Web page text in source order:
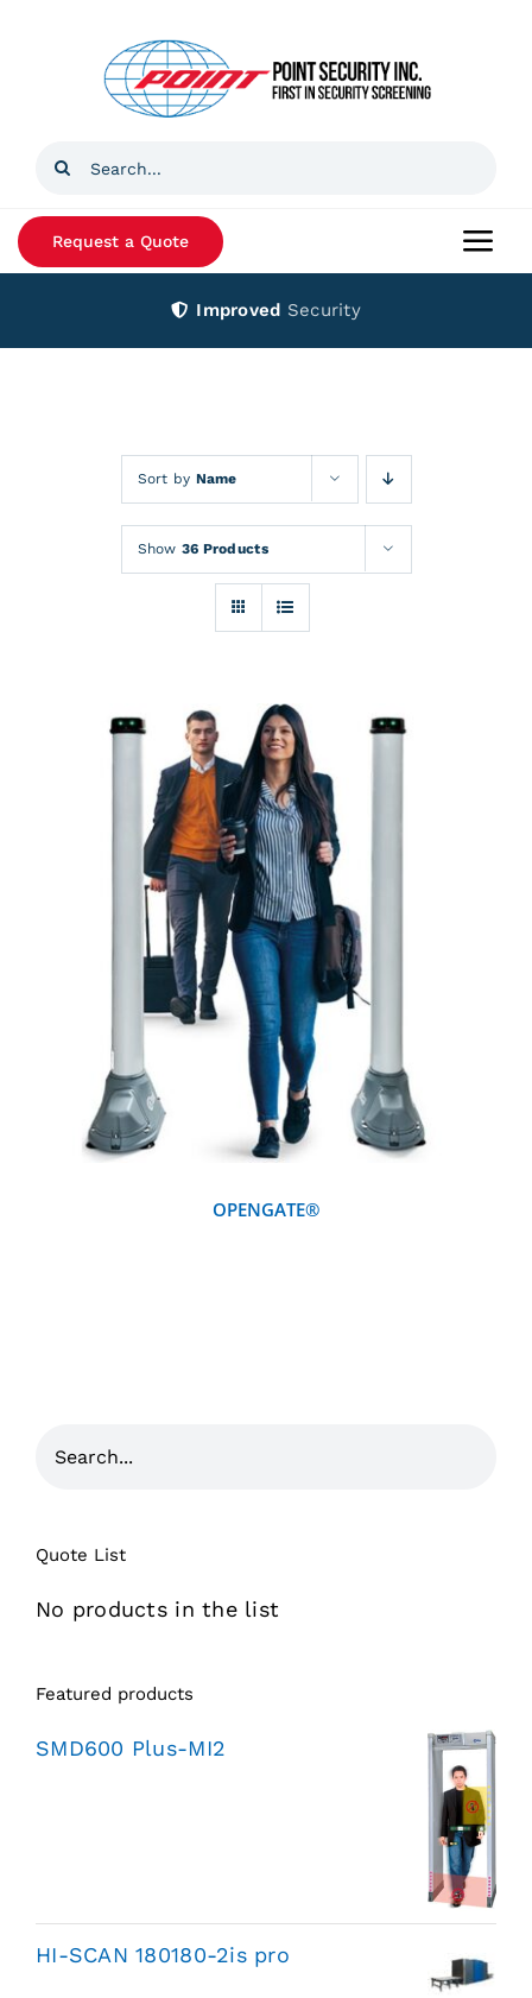
Search
Request a Quote
Improved Security
Sort by Name
Show 36 Products
DETAILS
OPENGATE®
Quote List
No products in the list
Featured products
SMD600 Plus-MI2
HI-SCAN 180180-2is pro